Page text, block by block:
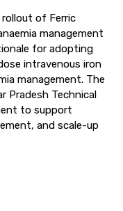
of Ferric
management
for adopting
intravenous iron
management. The
Pradesh Technical
to support
and scale-up